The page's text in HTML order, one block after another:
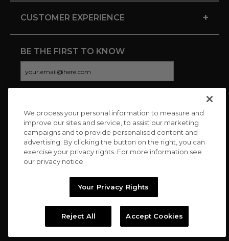
CUSTOMER EXPERIENCE +
BE THE FIRST TO KNOW
CONNECT WITH US
Copyright © 2026 Charitybuzz, LLC All rights reserved. |
We process your personal information to measure and
improve our sites and service, to assist our marketing
campaigns and to provide personalised content and
advertising. By clicking the button on the right, you can
exercise your privacy rights. For more information see
our privacy notice
Your Privacy Rights
Reject All Accept Cookies